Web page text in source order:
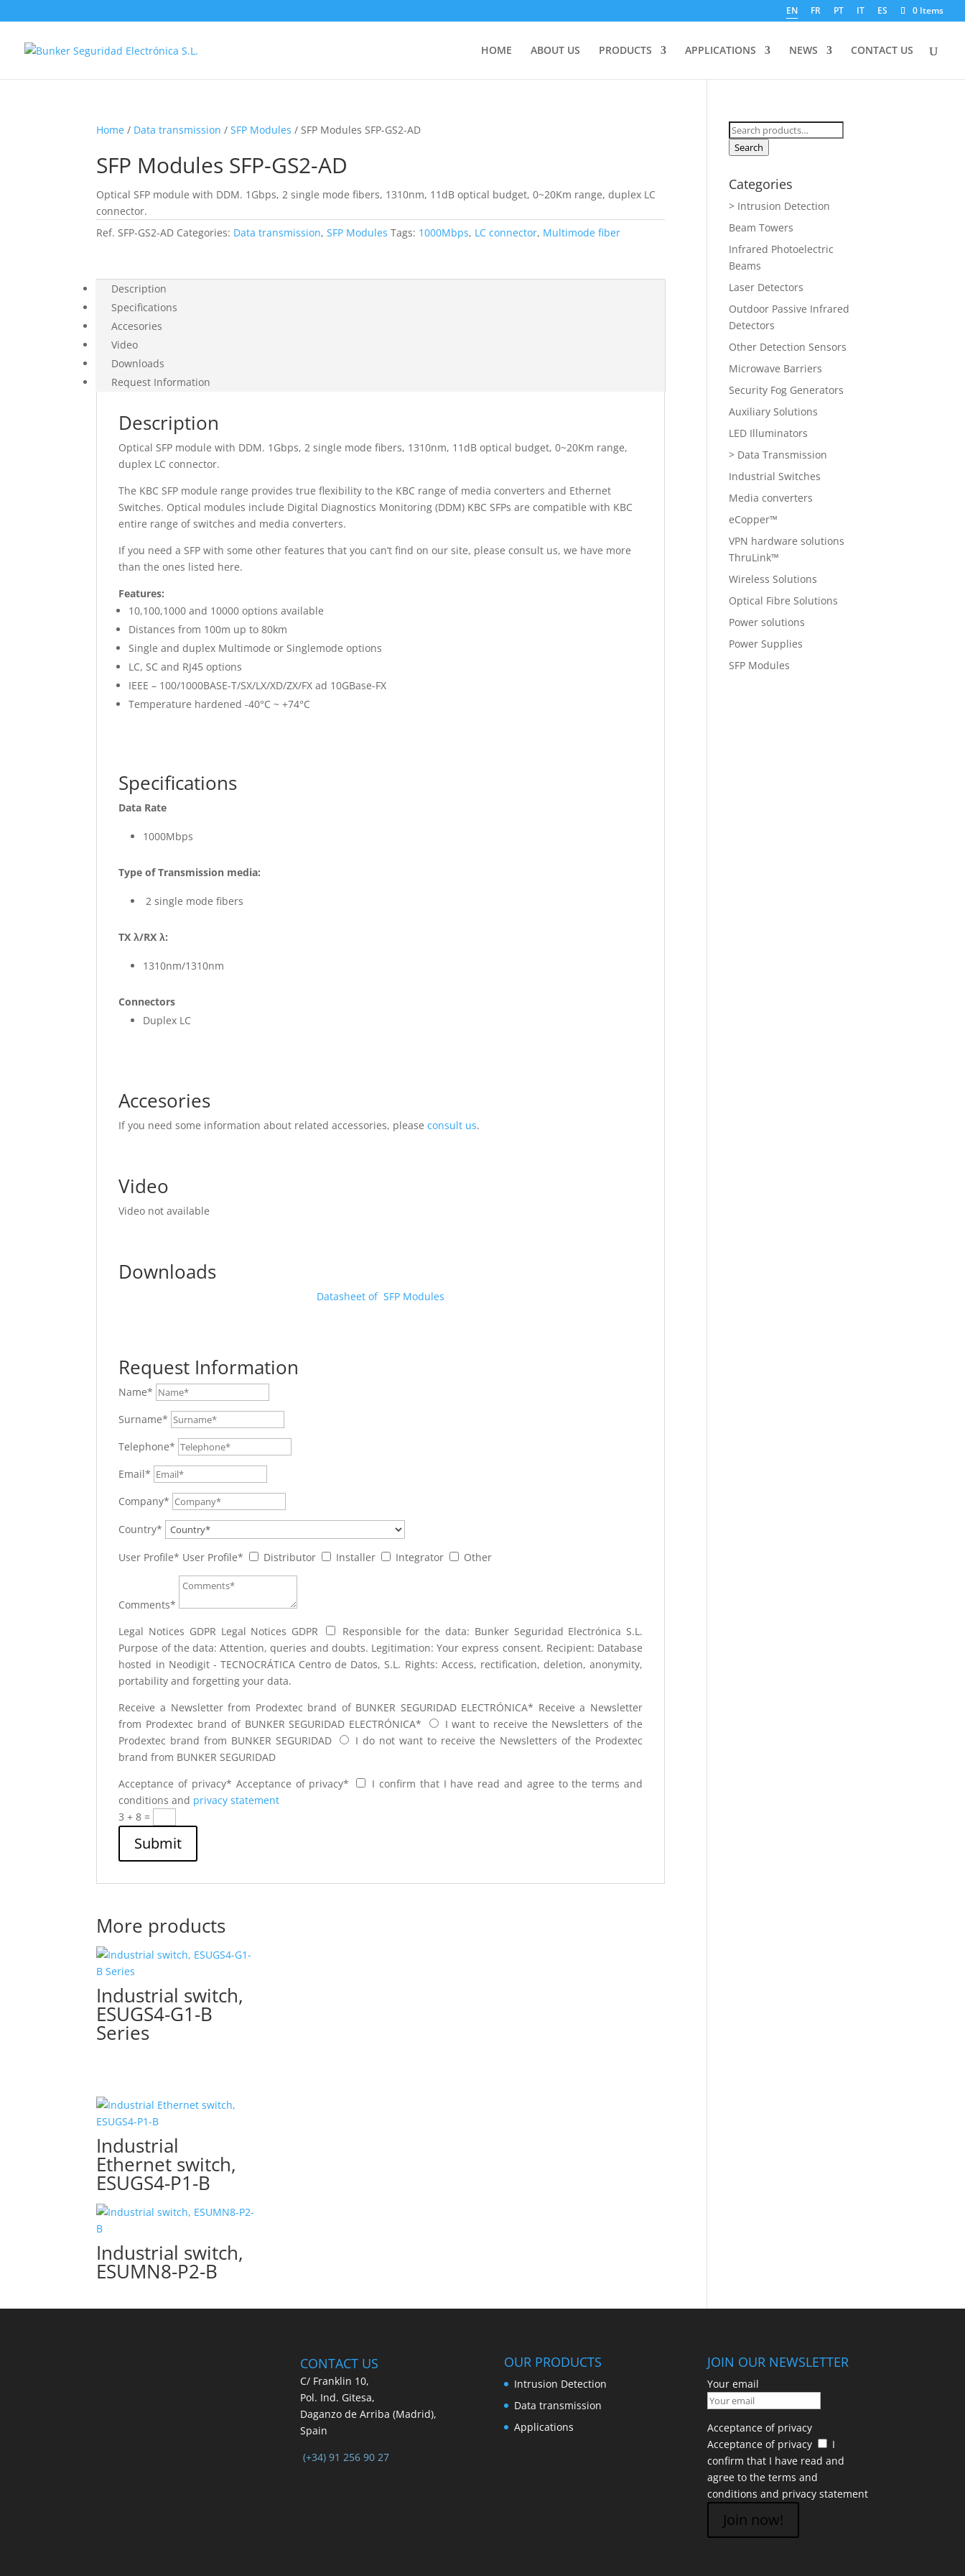
EN FR PT IT ES 0 Items
HOME ABOUT US PRODUCTS APPLICATIONS NEWS CONTACT US
Home / Data transmission /SFP Modules / SFP Modules SFP-GS2-AD
SFP Modules SFP-GS2-AD
Optical SFP module with DDM. 1Gbps, 2 single mode fibers, 1310nm, 11dB optical budget, 0~20Km range, duplex LC
connector.
Ref.SFP-GS2-AD Categories: Data transmission,SFP Modules Tags: 1000Mbps, LC connector, Multimode fiber
Description
Specifications
Accesories
Video
Downloads
Request Information
Description
Optical SFP module with DDM. 1Gbps, 2 single mode fibers, 1310nm, 11dB optical budget, 0~20Km range,
duplex LC connector.
The KBC SFP module range provides true flexibility to the KBC range of media converters and Ethernet
Switches. Optical modules include Digital Diagnostics Monitoring (DDM) KBC SFPs are compatible with KBC
entire range of switches and media converters.
If you need a SFP with some other features that you can’t find on our site, please consult us, we have more
than the ones listed here.
Features:
10,100,1000 and 10000 options available
Distances from 100m up to 80km
Single and duplex Multimode or Singlemode options
LC, SC and RJ45 options
IEEE – 100/1000BASE-T/SX/LX/XD/ZX/FX ad 10GBase-FX
Temperature hardened -40°C ~ +74°C
Specifications
Data Rate
1000Mbps
Type of Transmission media:
2 single mode fibers
TX λ/RX λ:
1310nm/1310nm
Connectors
Duplex LC
Accesories
If you need some information about related accessories, pleaseconsult us.
Video
Video not available
Downloads
Datasheet of SFP Modules
Request Information
Name*
Surname*
Telephone*
Email*
Company*
Country*
User Profile* User Profile* Distributor Installer Integrator Other
Comments*
Legal Notices GDPR Legal Notices GDPR
Responsible for the data: Bunker Seguridad Electrónica S.L.
Purpose of the data: Attention, queries and doubts. Legitimation: Your express consent. Recipient: Database
hosted in Neodigit - TECNOCRÁTICA Centro de Datos, S.L. Rights: Access, rectification, deletion, anonymity,
portability and forgetting your data.
Receive a Newsletter from Prodextec brand of BUNKER SEGURIDAD ELECTRÓNICA* Receive a Newsletter
from Prodextec brand of BUNKER SEGURIDAD ELECTRÓNICA*
I want to receive the Newsletters of the
Prodextec brand from BUNKER SEGURIDAD
I do not want to receive the Newsletters of the Prodextec
brand from BUNKER SEGURIDAD
Acceptance of privacy* Acceptance of privacy*
I confirm that I have read and agree to the terms and
conditions and privacy statement
3 + 8 =
Submit
More products
Industrial switch,
ESUGS4-G1-B
Series
Industrial
Ethernet switch,
ESUGS4-P1-B
Industrial switch,
ESUMN8-P2-B
Search
for:
Search
Categories
> Intrusion Detection
Beam Towers
Infrared Photoelectric
Beams
Laser Detectors
Outdoor Passive Infrared
Detectors
Other Detection Sensors
Microwave Barriers
Security Fog Generators
Auxiliary Solutions
LED Illuminators
> Data Transmission
Industrial Switches
Media converters
eCopper™
VPN hardware solutions
ThruLink™
Wireless Solutions
Optical Fibre Solutions
Power solutions
Power Supplies
SFP Modules
CONTACT US
C/ Franklin 10,
Pol. Ind. Gitesa,
Daganzo de Arriba (Madrid),
Spain
(+34) 91 256 90 27
OUR PRODUCTS
Intrusion Detection
Data transmission
Applications
JOIN OUR NEWSLETTER
Your email
Acceptance of privacy
Acceptance of privacy
I
confirm that I have read and
agree to the terms and
conditions and privacy statement
Join now!